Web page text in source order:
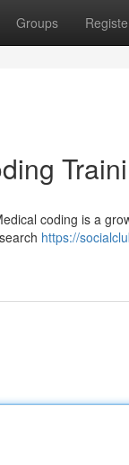
Groups
coding is a
https://